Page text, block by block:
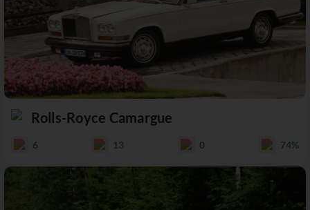
Rolls-Royce Camargue
6 13 0 74%